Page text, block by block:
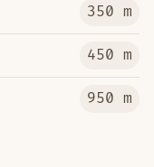
350 m
450 m
950 m